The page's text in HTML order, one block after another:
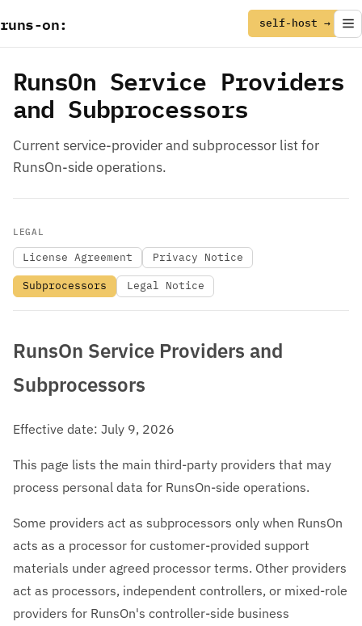
runs-on: self-host →
RunsOn Service Providers
and Subprocessors
Current service-provider and subprocessor list for
RunsOn-side operations.
LEGAL
License Agreement Privacy Notice
Subprocessors Legal Notice
RunsOn Service Providers and
Subprocessors
Effective date: July 9, 2026
This page lists the main third-party providers that may
process personal data for RunsOn-side operations.
Some providers act as subprocessors only when RunsOn
acts as a processor for customer-provided support
materials under agreed processor terms. Other providers
act as processors, independent controllers, or mixed-role
providers for RunsOn's controller-side business